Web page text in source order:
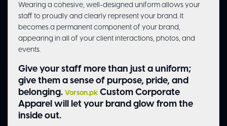
Wearing a cohesive, well-designed uniform allows your
staff to proudly and clearly represent your brand. It
becomes a permanent component of your brand,
appearing in all of your client interactions, photos, and
events.
Give your staff more than just a uniform;
give them a sense of purpose, pride, and
belonging. Vorson.pk Custom Corporate
Apparel will let your brand glow from the
inside out.